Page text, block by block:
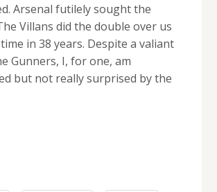
Arsenal futilely sought the
Villans did the double over us
in 38 years. Despite a valiant
Gunners, I, for one, am
but not really surprised by the